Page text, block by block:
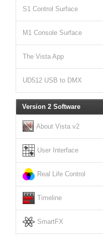
S1 Control Surface
M1 Console Surface
The Vista App
UD512 USB to DMX
Version 2 Software
About Vista v2
User Interface
Real Life Control
Timeline
SmartFX